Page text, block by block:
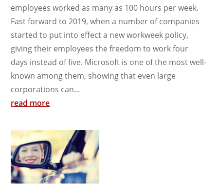
employees worked as many as 100 hours per week.
Fast forward to 2019, when a number of companies
started to put into effect a new workweek policy,
giving their employees the freedom to work four
days instead of five. Microsoft is one of the most well-
known among them, showing that even large
corporations can...
read more